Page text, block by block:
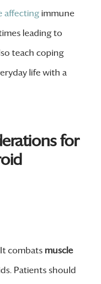
affectingimmune
leading to
teach coping
life with a
for
combats muscle
Patients should